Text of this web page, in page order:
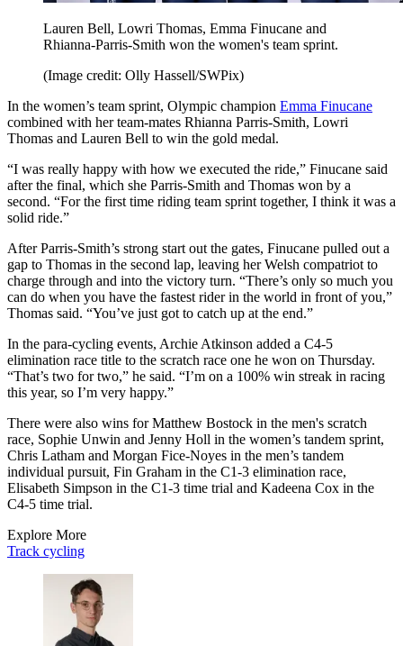
Lauren Bell, Lowri Thomas, Emma Finucane and
Rhianna-Parris-Smith won the women's team sprint.
(Image credit: Olly Hassell/SWPix)
In the women’s team sprint, Olympic champion Emma Finucane
combined with her team-mates Rhianna Parris-Smith, Lowri
Thomas and Lauren Bell to win the gold medal.
“I was really happy with how we executed the ride,” Finucane said
after the final, which she Parris-Smith and Thomas won by a
second. “For the first time riding team sprint together, I think it was a
solid ride.”
After Parris-Smith’s strong start out the gates, Finucane pulled out a
gap to Thomas in the second lap, leaving her Welsh compatriot to
charge through and into the victory turn. “There’s only so much you
can do when you have the fastest rider in the world in front of you,”
Thomas said. “You’ve just got to catch up at the end.”
In the para-cycling events, Archie Atkinson added a C4-5
elimination race title to the scratch race one he won on Thursday.
“That’s two for two,” he said. “I’m on a 100% win streak in racing
this year, so I’m very happy.”
There were also wins for Matthew Bostock in the men's scratch
race, Sophie Unwin and Jenny Holl in the women’s tandem sprint,
Chris Latham and Morgan Fice-Noyes in the men’s tandem
individual pursuit, Fin Graham in the C1-3 elimination race,
Elisabeth Simpson in the C1-3 time trial and Kadeena Cox in the
C4-5 time trial.
Explore More
Track cycling